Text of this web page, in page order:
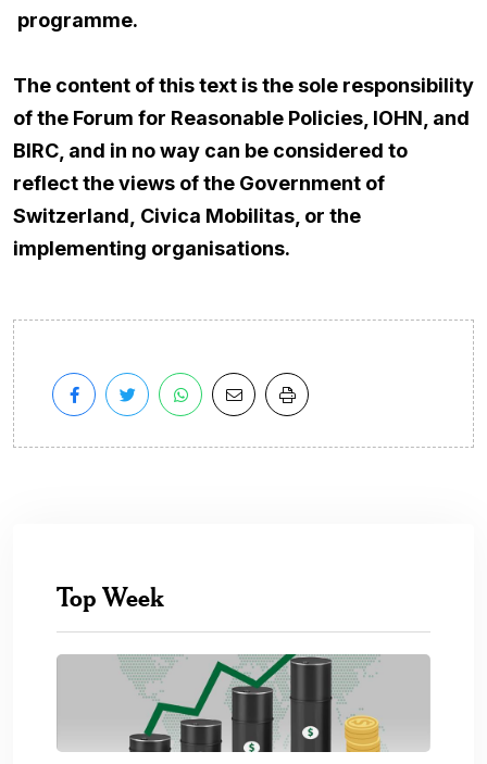
programme.
The content of this text is the sole responsibility
of the Forum for Reasonable Policies, IOHN, and
BIRC, and in no way can be considered to
reflect the views of the Government of
Switzerland, Civica Mobilitas , or the
implementing organisations.
Top Week